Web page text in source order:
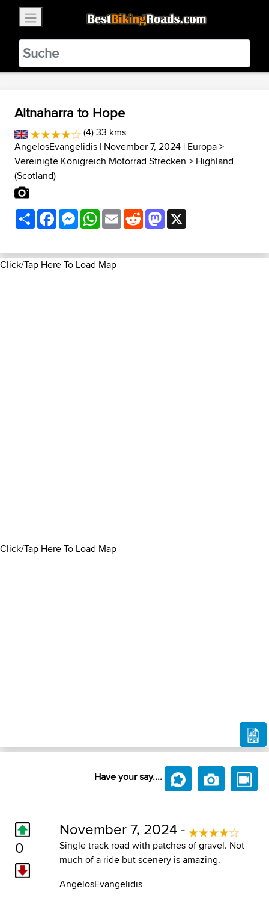
BestBikingRoads
Static Motion3.99 - In Google Play
VIEW
Altnaharra to Hope
(4) 33 kms
AngelosEvangelidis | November 7, 2024 | Europa>
Vereinigte Königreich Motorrad Strecken > Highland
(Scotland)
ShareFacebookMessenger
WhatsApp
EmailRedditMastodon
Click/Tap Here To Load Map
Click/Tap Here To Load Map
Have your say....
0
November 7, 2024 -
Single track road with patches of gravel. Not
much of a ride but scenery is amazing.
AngelosEvangelidis